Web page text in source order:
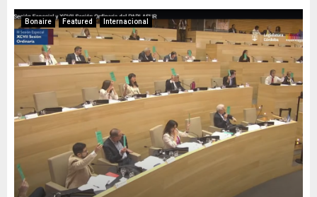
Bonaire Featured Internacional